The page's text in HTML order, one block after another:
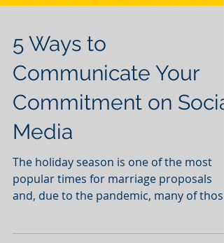
5 Ways to
Communicate Your
Commitment on Social
Media
popular times for marriage proposals